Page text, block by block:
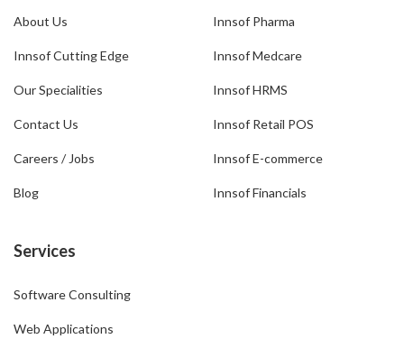
About Us
Innsof Cutting Edge
Our Specialities
Contact Us
Careers / Jobs
Blog
Innsof Pharma
Innsof Medcare
Innsof HRMS
Innsof Retail POS
Innsof E-commerce
Innsof Financials
Services
Software Consulting
Web Applications